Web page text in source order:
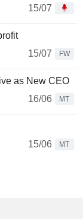
15/07
15/07
FW
as New CEO
16/06
MT
15/06
MT